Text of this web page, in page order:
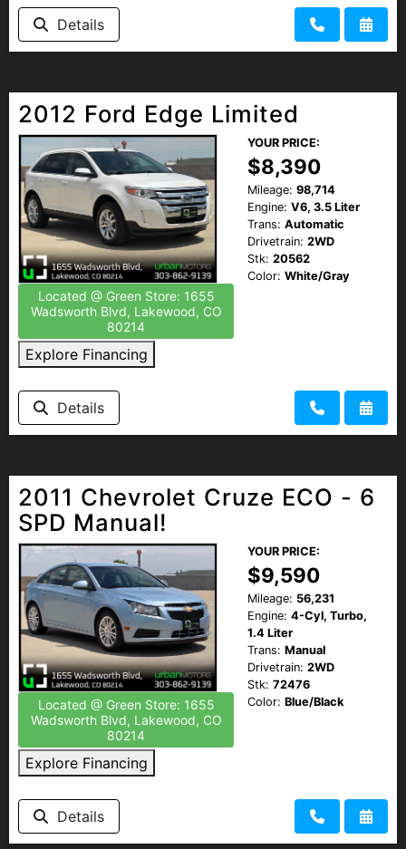
HEROES DISCOUNT
Details
2012 Ford Edge Limited
Located @ Green Store: 1655
Wadsworth Blvd, Lakewood, CO
80214
Explore Financing
YOUR PRICE:
$8,390
Mileage: 98,714
Engine: V6, 3.5 Liter
Trans: Automatic
Drivetrain: 2WD
Stk: 20562
Color: White/Gray
Details
2011 Chevrolet Cruze ECO - 6
SPD Manual!
Located @ Green Store: 1655
Wadsworth Blvd, Lakewood, CO
80214
Explore Financing
YOUR PRICE:
$9,590
Mileage: 56,231
Engine: 4-Cyl, Turbo,
1.4 Liter
Trans: Manual
Drivetrain: 2WD
Stk: 72476
Color: Blue/Black
Details